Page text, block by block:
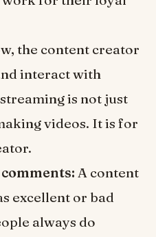
the content creator
interact with
is not just
videos. It is for
A content
excellent or bad
always do